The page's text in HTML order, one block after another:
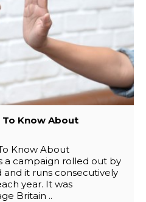
To Know About
Know About
a campaign rolled out by
it runs consecutively
year. It was
Britain ..